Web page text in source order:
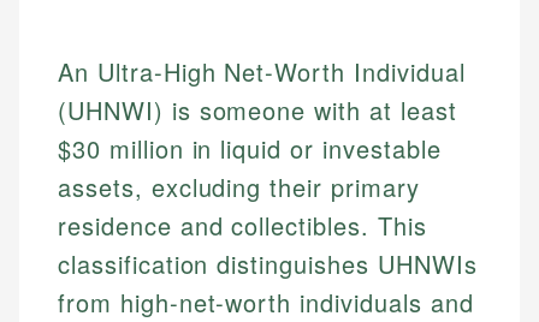
An Ultra-High Net-Worth Individual
(UHNWI) is someone with at least
$30 million in liquid or investable
assets, excluding their primary
residence and collectibles. This
classification distinguishes UHNWIs
from high-net-worth individuals and